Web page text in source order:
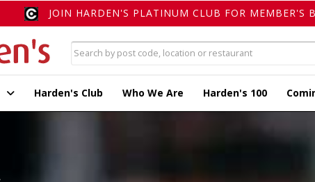
JOIN HARDEN'S PLATINUM CLUB FOR MEMBER'S
Harden's Club Who We Are Harden's 100